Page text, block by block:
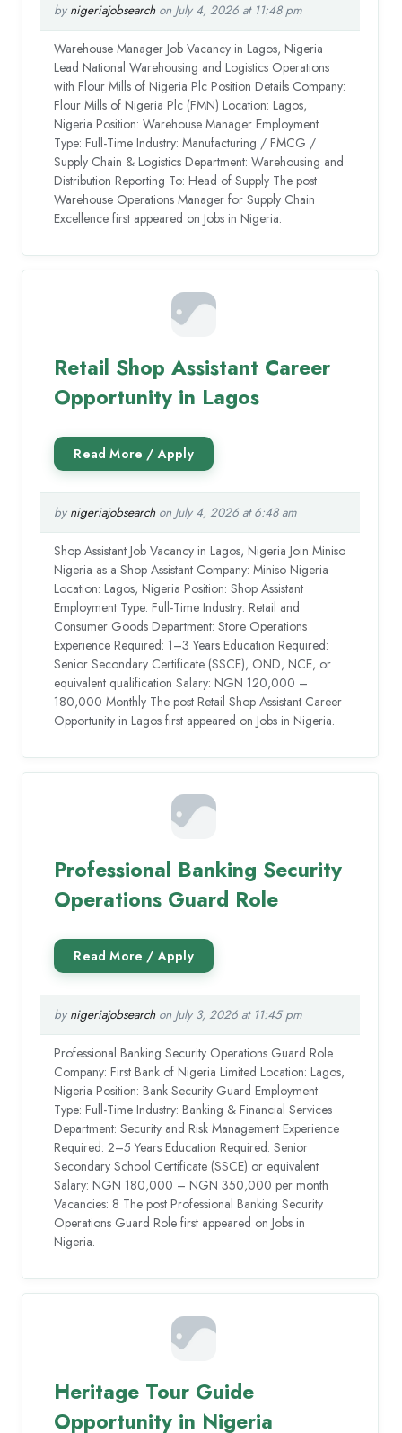
by nigeriajobsearchon July 4, 2026 at 11:48 pm
Warehouse Manager Job Vacancy in Lagos, Nigeria
Lead National Warehousing and Logistics Operations
with Flour Mills of Nigeria Plc Position Details Company:
Flour Mills of Nigeria Plc (FMN) Location: Lagos,
Nigeria Position: Warehouse Manager Employment
Type: Full-Time Industry: Manufacturing / FMCG /
Supply Chain & Logistics Department: Warehousing and
Distribution Reporting To: Head of Supply The post
Warehouse Operations Manager for Supply Chain
Excellence first appeared on Jobs in Nigeria.
Retail Shop Assistant Career
Opportunity in Lagos
by nigeriajobsearchon July 4, 2026 at 6:48 am
Shop Assistant Job Vacancy in Lagos, Nigeria Join Miniso
Nigeria as a Shop Assistant Company: Miniso Nigeria
Location: Lagos, Nigeria Position: Shop Assistant
Employment Type: Full-Time Industry: Retail and
Consumer Goods Department: Store Operations
Experience Required: 1–3 Years Education Required:
Senior Secondary Certificate (SSCE), OND, NCE, or
equivalent qualification Salary: NGN 120,000 –
180,000 Monthly The post Retail Shop Assistant Career
Opportunity in Lagos first appeared on Jobs in Nigeria.
Professional Banking Security
Operations Guard Role
by nigeriajobsearchon July 3, 2026 at 11:45 pm
Professional Banking Security Operations Guard Role
Company: First Bank of Nigeria Limited Location: Lagos,
Nigeria Position: Bank Security Guard Employment
Type: Full-Time Industry: Banking & Financial Services
Department: Security and Risk Management Experience
Required: 2–5 Years Education Required: Senior
Secondary School Certificate (SSCE) or equivalent
Salary: NGN 180,000 – NGN 350,000 per month
Vacancies: 8 The post Professional Banking Security
Operations Guard Role first appeared on Jobs in
Nigeria.
Heritage Tour Guide
Opportunity in Nigeria